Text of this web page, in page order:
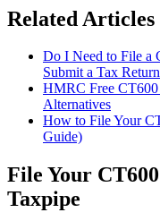
Related Articles
Do I Need to File a
Submit a Tax Return
HMRC Free
Alternatives
How to File Your
Guide)
File Your
Taxpipe